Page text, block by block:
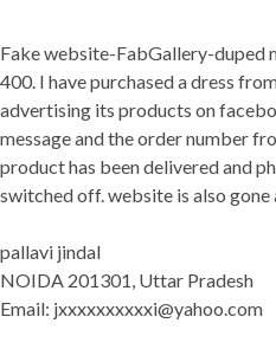
Fake website-FabGallery-duped
400. I have purchased a dress
advertising its products on
message and the order number
product has been delivered and
switched off. website is also gone
pallavi jindal
NOIDA 201301, Uttar Pradesh
Email: jxxxxxxxxxxi@yahoo.com